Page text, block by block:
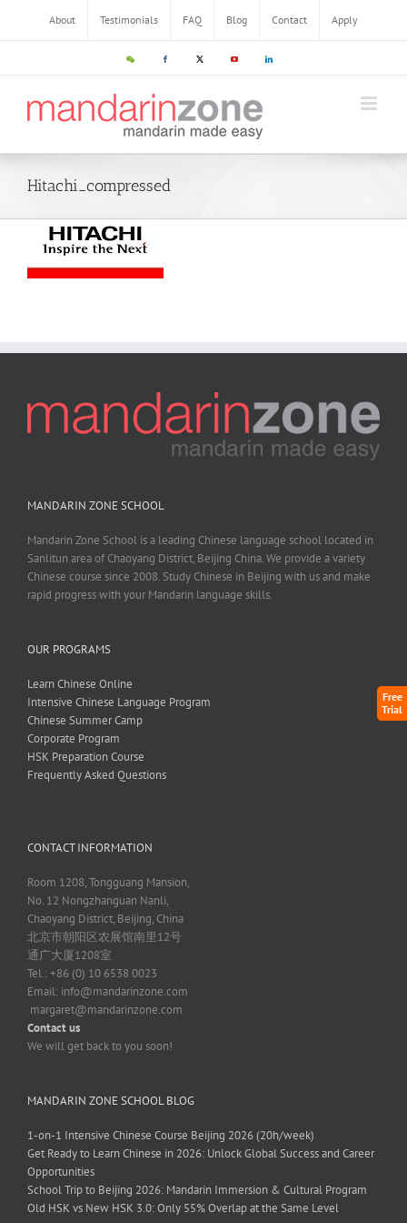
Free
Trial
About Testimonials FAQ Blog Contact Apply
Hitachi_compressed
MANDARIN ZONE SCHOOL
Mandarin Zone School is a leading Chinese language school located in
Sanlitun area of Chaoyang District, Beijing China. We provide a variety
Chinese course since 2008. Study Chinese in Beijing with us and make
rapid progress with your Mandarin language skills.
OUR PROGRAMS
Learn Chinese Online
Intensive Chinese Language Program
Chinese Summer Camp
Corporate Program
HSK Preparation Course
Frequently Asked Questions
CONTACT INFORMATION
Room 1208, Tongguang Mansion,
No. 12 Nongzhanguan Nanli,
Chaoyang District, Beijing, China
北京市朝阳区农展馆南里12号
通广大厦1208室
Tel.: +86 (0) 10 6538 0023
Email: info@mandarinzone.com
margaret@mandarinzone.com
Contact us
We will get back to you soon!
MANDARIN ZONE SCHOOL BLOG
1-on-1 Intensive Chinese Course Beijing 2026 (20h/week)
Get Ready to Learn Chinese in 2026: Unlock Global Success and Career
Opportunities
School Trip to Beijing 2026: Mandarin Immersion & Cultural Program
Old HSK vs New HSK 3.0: Only 55% Overlap at the Same Level